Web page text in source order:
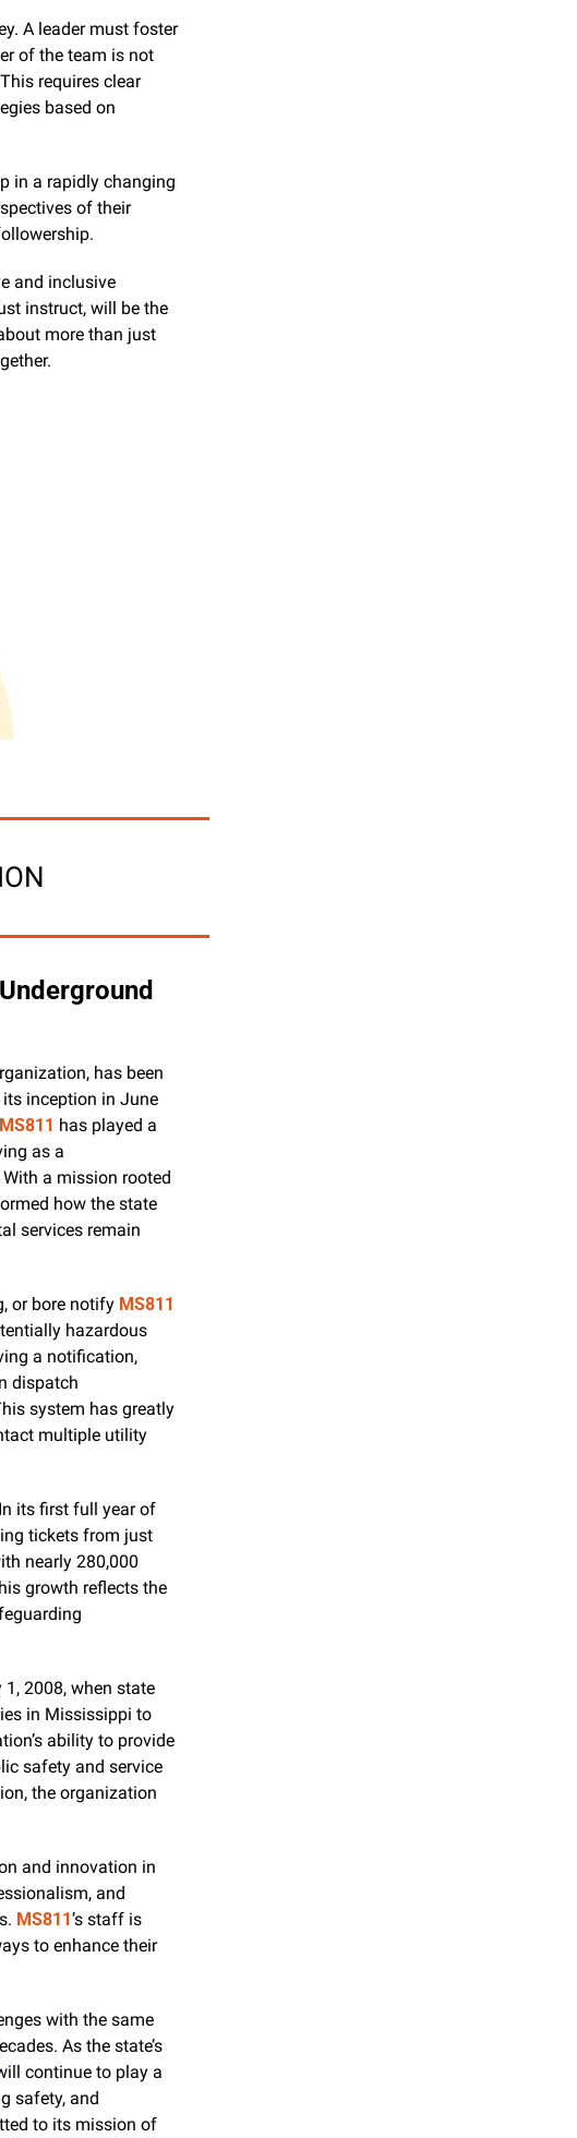
A leader must foster
of the team is not
requires clear
based on
in a rapidly changing
of their
and inclusive
instruct, will be the
more than just
has been
inception in June
MS811 has played a
as a
a mission rooted
how the state
services remain
or bore notify MS811
hazardous
dispatch
system has greatly
multiple utility
its first full year of
tickets from just
nearly 280,000
growth reflects the
2008, when state
in Mississippi to
ability to provide
safety and service
the organization
and innovation in
and
MS811’s staff is
to enhance their
with the same
As the state’s
continue to play a
safety, and
to its mission of